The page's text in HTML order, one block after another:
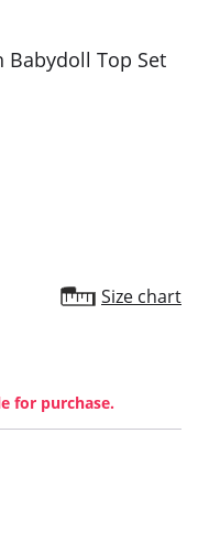
Babydoll Top Set
Size chart
for purchase.